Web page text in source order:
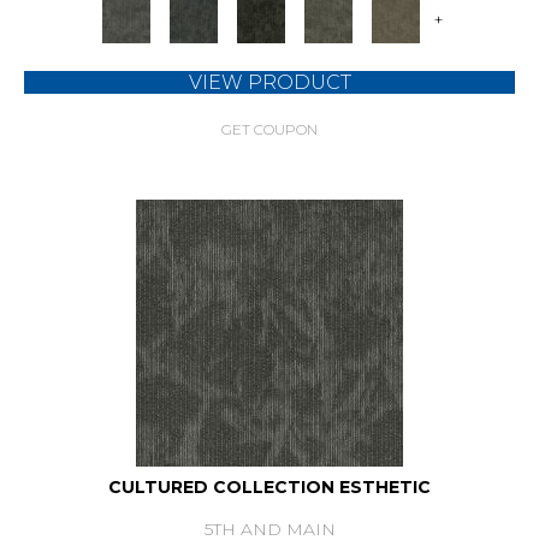
+
VIEW PRODUCT
GET COUPON
CULTURED COLLECTION ESTHETIC
5TH AND MAIN